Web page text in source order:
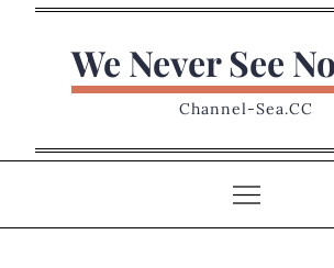
We Never See
Channel-Sea.CC